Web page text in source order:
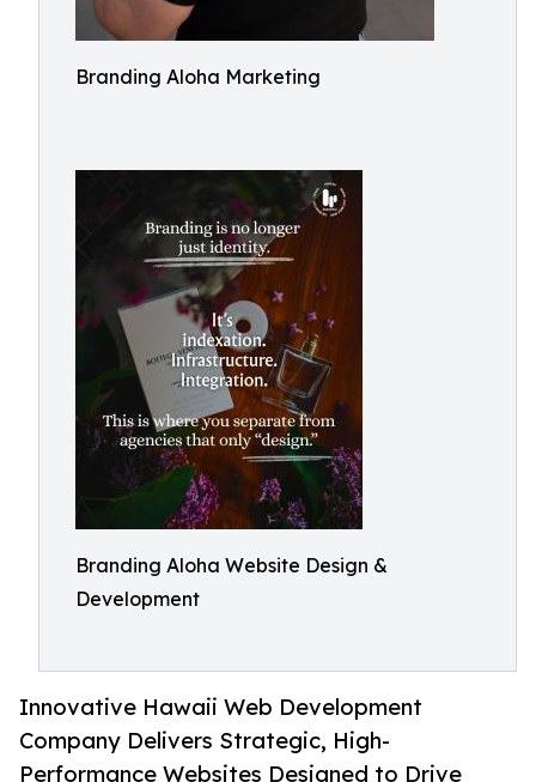
Branding Aloha Marketing
Branding Aloha Website Design &
Development
Innovative Hawaii Web Development
Company Delivers Strategic, High-
Performance Websites Designed to Drive